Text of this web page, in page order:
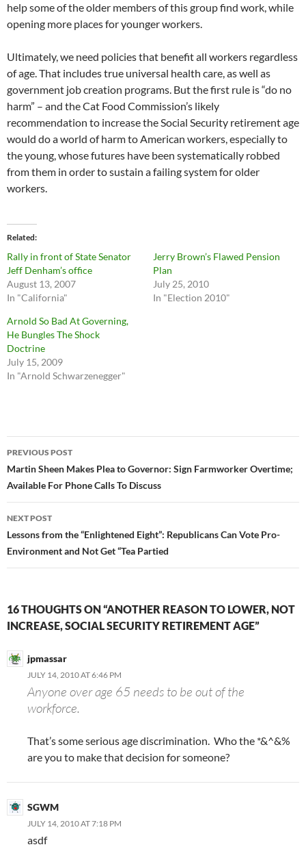
help some of the older members of this group find work, while
opening more places for younger workers.
Ultimately, we need policies that benefit all workers regardless
of age. That includes true universal health care, as well as
government job creation programs. But the first rule is “do no
harm” – and the Cat Food Commission’s likely
recommendation to increase the Social Security retirement age
would do a world of harm to American workers, especially to
the young, whose futures have been systematically robbed
from them in order to sustain a failing system for older
workers.
Related
Rally in front of State Senator
Jeff Denham’s office
August 13, 2007
In "California"
Jerry Brown’s Flawed Pension
Plan
July 25, 2010
In "Election 2010"
Arnold So Bad At Governing,
He Bungles The Shock
Doctrine
July 15, 2009
In "Arnold Schwarzenegger"
Post
navigation
PREVIOUS POST
Martin Sheen Makes Plea to Governor: Sign Farmworker Overtime;
Available For Phone Calls To Discuss
NEXT POST
Lessons from the “Enlightened Eight”: Republicans Can Vote Pro-
Environment and Not Get “Tea Partied
16 THOUGHTS ON “ANOTHER REASON TO LOWER, NOT
INCREASE, SOCIAL SECURITY RETIREMENT AGE”
jpmassar
JULY 14, 2010 AT 6:46 PM
Anyone over age 65 needs to be out of the
workforce.
That’s some serious age discrimination. Who the *&^&%
are you to make that decision for someone?
SGWM
JULY 14, 2010 AT 7:18 PM
asdf